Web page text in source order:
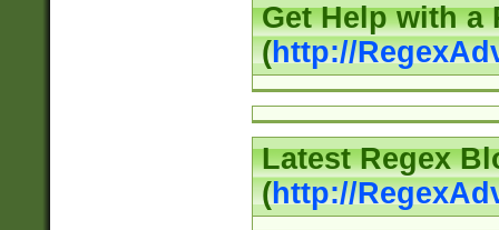
Get Help with a
(http://
Latest Regex
(http://